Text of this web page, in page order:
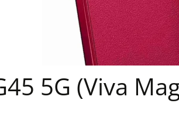
5G (Viva